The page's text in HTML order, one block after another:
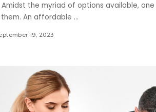
the myriad of options available,
An affordable ...
19, 2023